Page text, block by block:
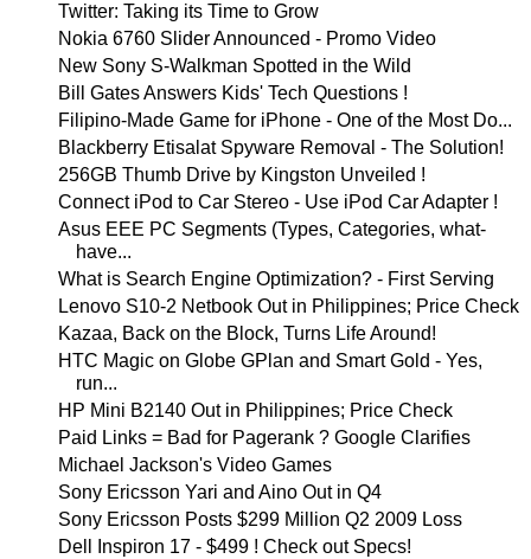
Twitter: Taking its Time to Grow
Nokia 6760 Slider Announced - Promo Video
New Sony S-Walkman Spotted in the Wild
Bill Gates Answers Kids' Tech Questions !
Filipino-Made Game for iPhone - One of the Most Do...
Blackberry Etisalat Spyware Removal - The Solution!
256GB Thumb Drive by Kingston Unveiled !
Connect iPod to Car Stereo - Use iPod Car Adapter !
Asus EEE PC Segments (Types, Categories, what-
have...
What is Search Engine Optimization? - First Serving
Lenovo S10-2 Netbook Out in Philippines; Price Check
Kazaa, Back on the Block, Turns Life Around!
HTC Magic on Globe GPlan and Smart Gold - Yes,
run...
HP Mini B2140 Out in Philippines; Price Check
Paid Links = Bad for Pagerank ? Google Clarifies
Michael Jackson's Video Games
Sony Ericsson Yari and Aino Out in Q4
Sony Ericsson Posts $299 Million Q2 2009 Loss
Dell Inspiron 17 - $499 ! Check out Specs!